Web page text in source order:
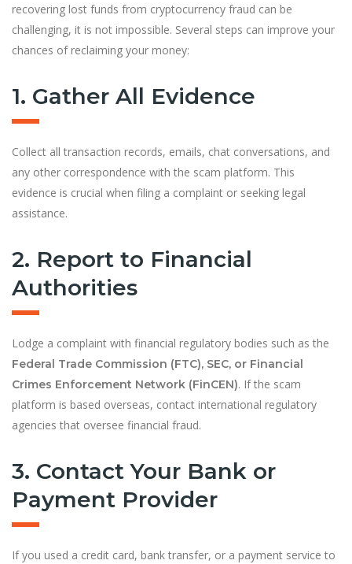
recovering lost funds from cryptocurrency fraud can be
challenging, it is not impossible. Several steps can improve your
chances of reclaiming your money:
1. Gather All Evidence
Collect all transaction records, emails, chat conversations, and
any other correspondence with the scam platform. This
evidence is crucial when filing a complaint or seeking legal
assistance.
2. Report to Financial
Authorities
Lodge a complaint with financial regulatory bodies such as the
Federal Trade Commission (FTC), SEC, or Financial
Crimes Enforcement Network (FinCEN). If the scam
platform is based overseas, contact international regulatory
agencies that oversee financial fraud.
3. Contact Your Bank or
Payment Provider
If you used a credit card, bank transfer, or a payment service to